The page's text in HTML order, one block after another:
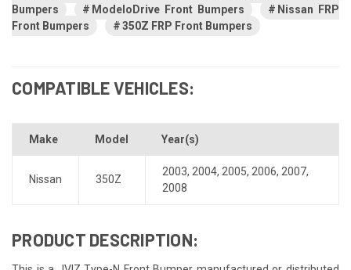
Bumpers
ModeloDrive Front Bumpers
Nissan FRP
Front Bumpers
350Z FRP Front Bumpers
COMPATIBLE VEHICLES:
Make Model Year(s)
Nissan 350Z
2003, 2004, 2005, 2006, 2007,
2008
PRODUCT DESCRIPTION: